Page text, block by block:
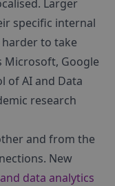
Larger
specific internal
to take
Microsoft, Google
of AI and Data
research
and from the
New
data analytics